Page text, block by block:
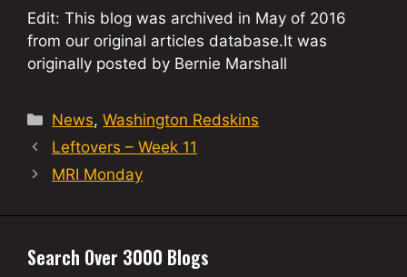
Edit: This blog was archived in May of 2016
from our original articles database.It was
originally posted by Bernie Marshall
Categories
News,Washington Redskins
Leftovers – Week 11
MRI Monday
Search Over 3000 Blogs